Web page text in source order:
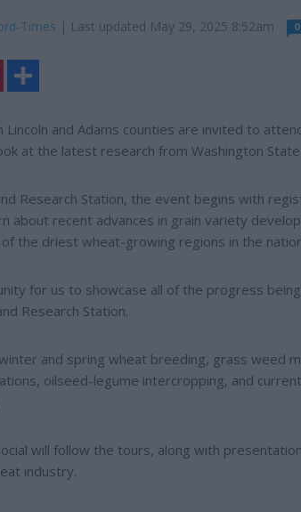
Times | Last updated May 29, 2025 8:52am 0
n
e
r
e
eand Adams counties are invited to
at the latest research from Washington
Research Station, the event begins with
about recent advances in grain variety
the driest wheat-growing regions in the
for us to showcase all of the progress
Research Station.
and spring wheat breeding, grass weed
oilseed-legume intercropping, and
will follow the tours, along with
industry.